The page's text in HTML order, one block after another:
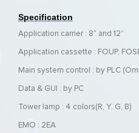
Specification
Application carrier : 8" and 12”
Application cassette : FOUP,
Main system control : by PLC
Data & GUI : by PC
Tower lamp : 4 colors(R, Y, G, B)
EMO : 2EA